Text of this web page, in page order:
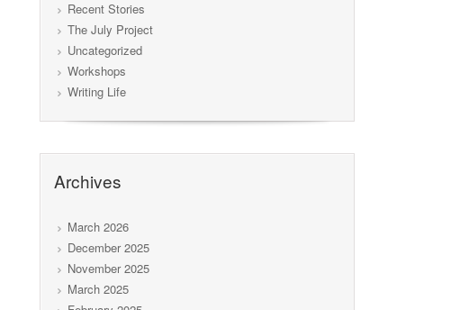
Recent Stories
The July Project
Uncategorized
Workshops
Writing Life
Archives
March 2026
December 2025
November 2025
March 2025